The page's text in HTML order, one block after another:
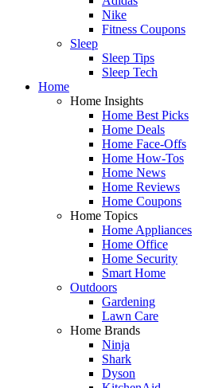
Nike
Fitness Coupons
Sleep
Sleep Tips
Sleep Tech
Home
Home Insights
Home Best Picks
Home Deals
Home Face-Offs
Home How-Tos
Home News
Home Reviews
Home Coupons
Home Topics
Home Appliances
Home Office
Home Security
Smart Home
Outdoors
Gardening
Lawn Care
Home Brands
Ninja
Shark
Dyson